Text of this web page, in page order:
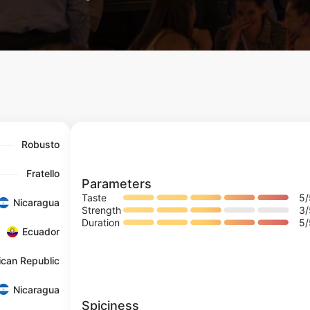
Robusto
Fratello
Nicaragua
Ecuador
Republic
Nicaragua
Parameters
Taste 5
Strength
3
Duration
5
Spiciness